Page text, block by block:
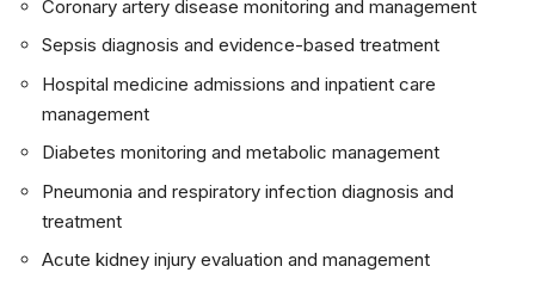
Coronary artery disease monitoring and management
Sepsis diagnosis and evidence-based treatment
Hospital medicine admissions and inpatient care
management
Diabetes monitoring and metabolic management
Pneumonia and respiratory infection diagnosis and
treatment
Acute kidney injury evaluation and management